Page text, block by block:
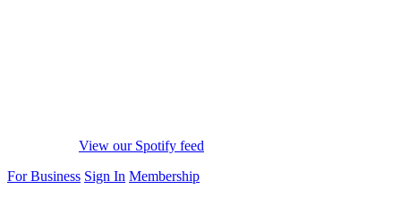
View our Spotify feed
For Business Sign In Membership